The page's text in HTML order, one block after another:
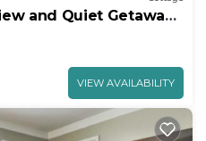
and Quiet Getaway
VIEW AVAILABILITY